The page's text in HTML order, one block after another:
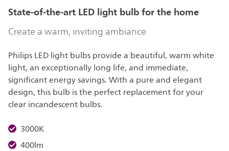
State-of-the-art LED light bulb for the home
Create a warm, inviting ambiance
Philips LED light bulbs provide a beautiful, warm white
light, an exceptionally long life, and immediate,
significant energy savings. With a pure and elegant
design, this bulb is the perfect replacement for your
clear incandescent bulbs.
3000K
400lm